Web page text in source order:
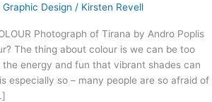
Graphic Design / Kirsten Revell
Photograph of Tirana by Andro Poplis
The thing about colour is we can be too
energy and fun that vibrant shades can
especially so – many people are so afraid of